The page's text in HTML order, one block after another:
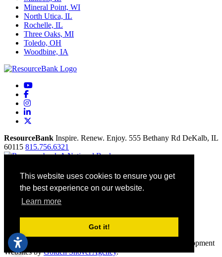
This website uses cookies to ensure you get
the best experience on our website.
Learn more
Got it!
Mineral Point, WI
North Utica, IL
Rochelle, IL
Three Oaks, MI
Toledo, OH
Woodbine, IA
YouTube
Facebook
Instagram
LinkedIn
ResourceBank Inspire. Renew. Enjoy. 555 Bethany Rd DeKalb, IL
60115 815.756.6321
Home
Our Mission
Contact
Site Map
Privacy Policy
© 2026 ResourceBank All rights reserved. Economic Development
Websites byGolden Shovel Agency.